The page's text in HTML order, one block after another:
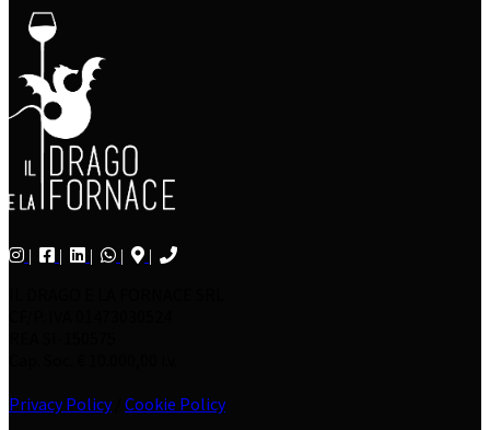
Privacy Policy/ Cookie Policy